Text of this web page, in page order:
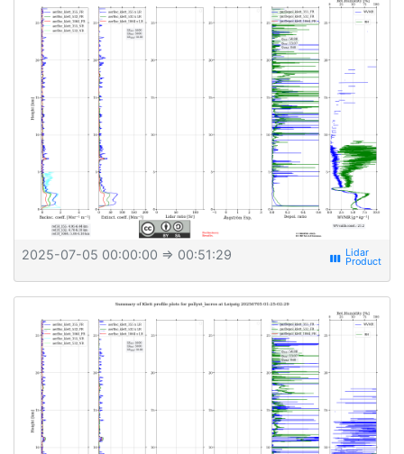
2025-07-05 00:00:00 ⇒ 00:51:29 view_week